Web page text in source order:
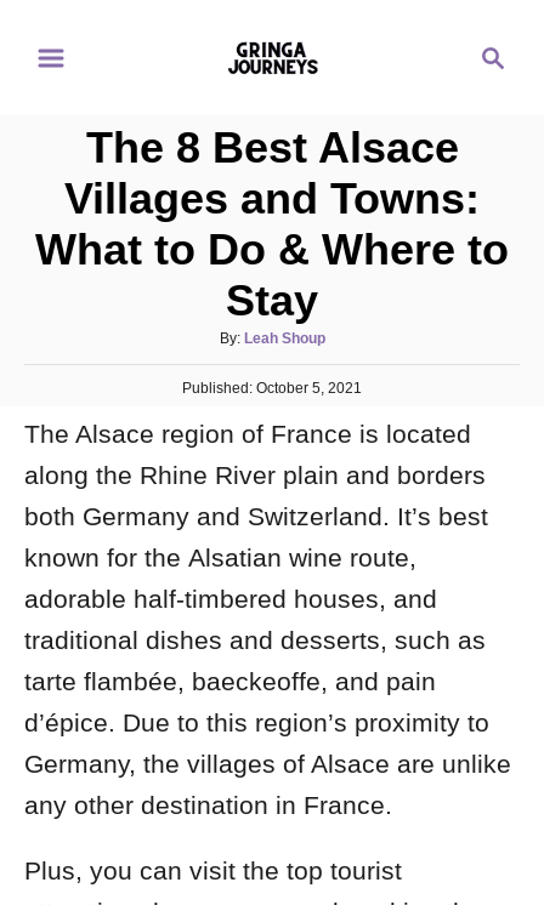
h
The 8 Best Alsace
Villages and Towns:
What to Do & Where to
Stay
By: A
u
t
o
Leah Shoup
P
s
e
o
Published: October 5, 2021
The Alsace region of France is located
along the Rhine River plain and borders
both Germany and Switzerland. It’s best
known for the Alsatian wine route,
adorable half-timbered houses, and
traditional dishes and desserts, such as
tarte flambée, baeckeoffe, and pain
d’épice. Due to this region’s proximity to
Germany, the villages of Alsace are unlike
any other destination in France.
Plus, you can visit the top tourist